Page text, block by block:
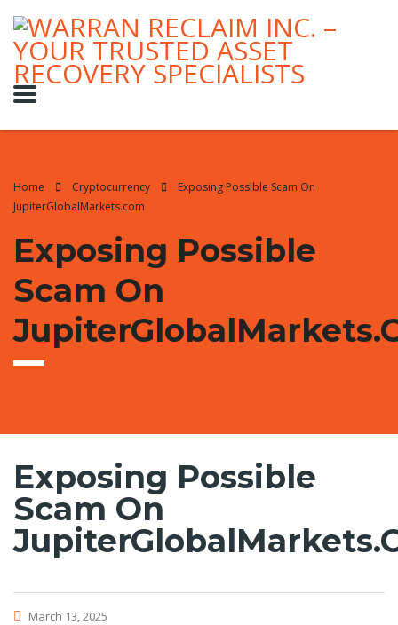
Home Cryptocurrency
Exposing Possible Scam On
JupiterGlobalMarkets.com
Exposing Possible
Scam On
Exposing Possible
Scam On
March 13, 2025